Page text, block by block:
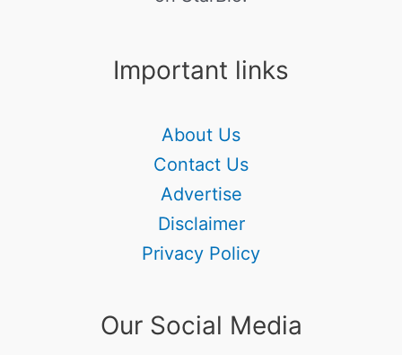
Important links
About Us
Contact Us
Advertise
Disclaimer
Privacy Policy
Our Social Media